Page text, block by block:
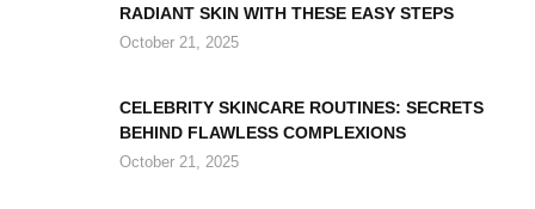
RADIANT SKIN WITH THESE EASY STEPS
October 21, 2025
CELEBRITY SKINCARE ROUTINES: SECRETS
BEHIND FLAWLESS COMPLEXIONS
October 21, 2025